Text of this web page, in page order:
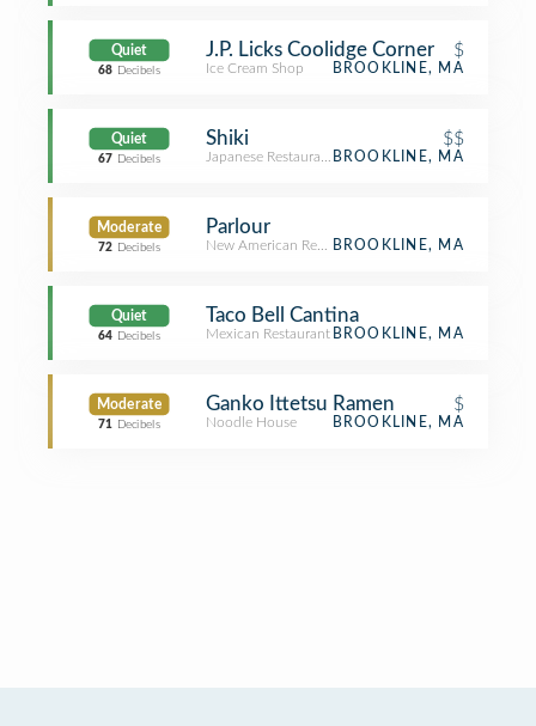
Quiet
68 Decibels
J.P. Licks Coolidge Corner $
Ice Cream Shop BROOKLINE, MA
Quiet
67 Decibels
Shiki $$
Japanese Restaurant BROOKLINE, MA
Moderate
72 Decibels
Parlour
New American RestaurantBROOKLINE, MA
Quiet
64 Decibels
Taco Bell Cantina
Mexican Restaurant BROOKLINE, MA
Moderate
71 Decibels
Ganko Ittetsu Ramen $
Noodle House BROOKLINE, MA